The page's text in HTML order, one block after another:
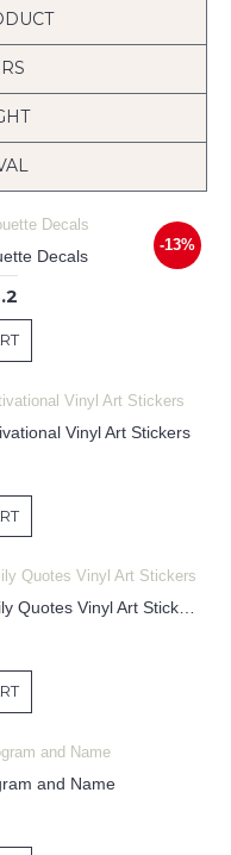
-13%
Decals
Vinyl Art Stickers
and Name